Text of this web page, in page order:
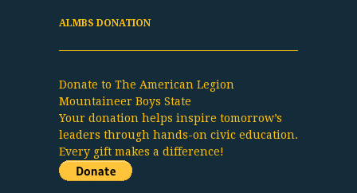
ALMBS DONATION
Donate to The American Legion
Mountaineer Boys State
Your donation helps inspire tomorrow’s
leaders through hands-on civic education.
Every gift makes a difference!